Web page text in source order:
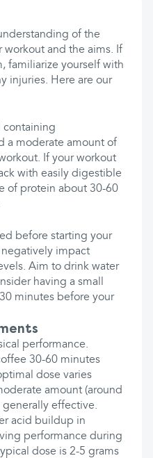
of the
workout and the aims. If
familiarize yourself with
injuries. Here are our
containing
a moderate amount of
If your workout
with easily digestible
of protein about 30-60
before starting your
negatively impact
Aim to drink water
having a small
minutes before your
performance.
30-60 minutes
dose varies
amount (around
effective.
acid buildup in
performance during
dose is 2-5 grams